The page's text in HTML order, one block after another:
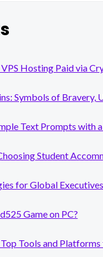
Hosting Paid via
Symbols of Bravery,
Text Prompts with
Student
for Global Executives
Game on PC?
Tools and